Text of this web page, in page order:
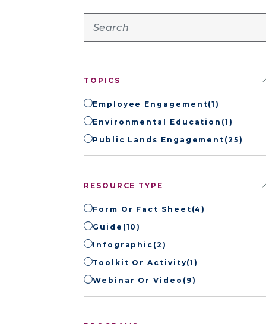
TOPICS
Employee Engagement(1)
Environmental Education (1)
Public Lands Engagement (25)
RESOURCE TYPE
Form Or Fact Sheet (4)
Guide (10)
Infographic (2)
Toolkit Or Activity(1)
Webinar Or Video (9)